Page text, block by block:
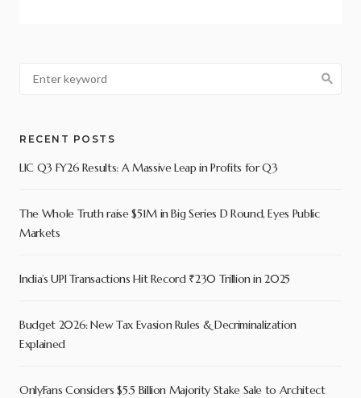
RECENT POSTS
LIC Q3 FY26 Results: A Massive Leap in Profits for Q3
The Whole Truth raise $51M in Big Series D Round, Eyes Public
Markets
India’s UPI Transactions Hit Record ₹230 Trillion in 2025
Budget 2026: New Tax Evasion Rules & Decriminalization
Explained
OnlyFans Considers $5.5 Billion Majority Stake Sale to Architect